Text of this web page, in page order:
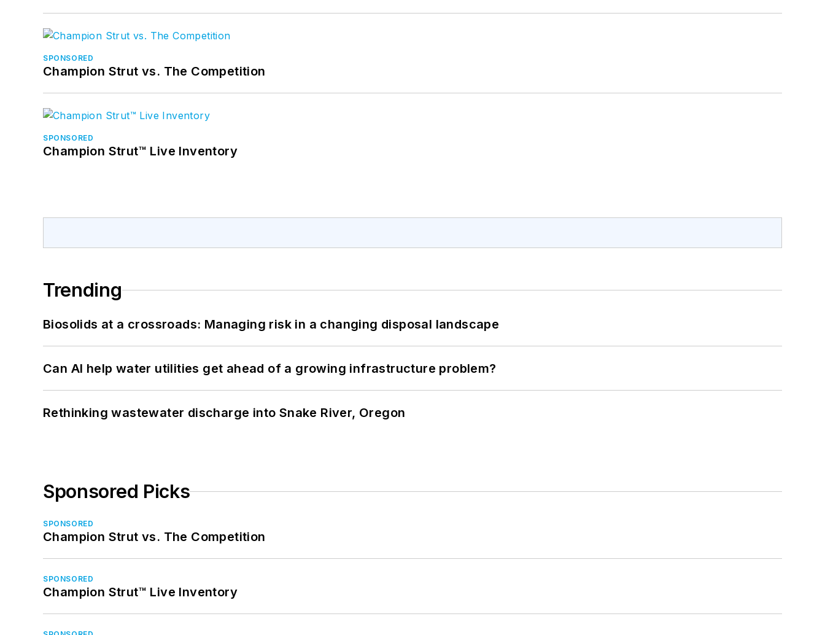
SPONSORED
Champion Strut vs. The Competition
SPONSORED
Champion Strut™ Live Inventory
Trending
Biosolids at a crossroads: Managing risk in a changing disposal landscape
Can AI help water utilities get ahead of a growing infrastructure problem?
Rethinking wastewater discharge into Snake River, Oregon
Sponsored Picks
SPONSORED
Champion Strut vs. The Competition
SPONSORED
Champion Strut™ Live Inventory